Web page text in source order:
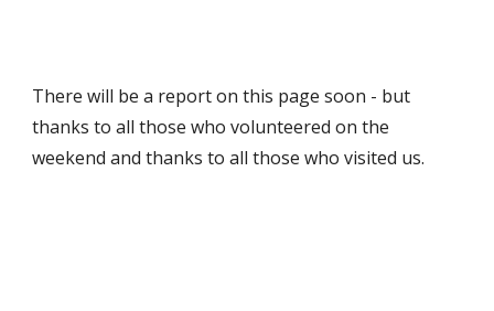
There will be a report on this page soon - but
thanks to all those who volunteered on the
weekend and thanks to all those who visited us.